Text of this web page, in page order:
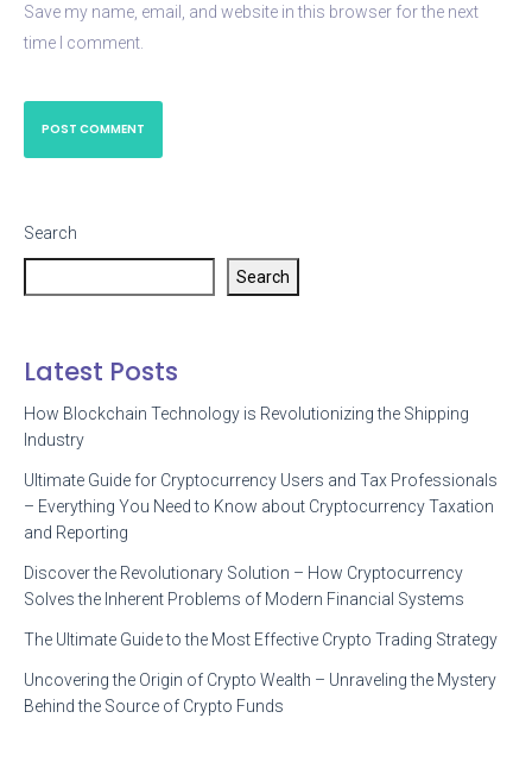
Save my name, email, and website in this browser for the next
time I comment.
Search
Search
Latest Posts
How Blockchain Technology is Revolutionizing the Shipping
Industry
Ultimate Guide for Cryptocurrency Users and Tax Professionals
– Everything You Need to Know about Cryptocurrency Taxation
and Reporting
Discover the Revolutionary Solution – How Cryptocurrency
Solves the Inherent Problems of Modern Financial Systems
The Ultimate Guide to the Most Effective Crypto Trading Strategy
Uncovering the Origin of Crypto Wealth – Unraveling the Mystery
Behind the Source of Crypto Funds